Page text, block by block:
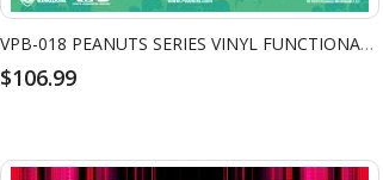
VPB-018 PEANUTS SERIES VINYL FUNCTIONAL FIGURINES: SNOOPY
$106.99